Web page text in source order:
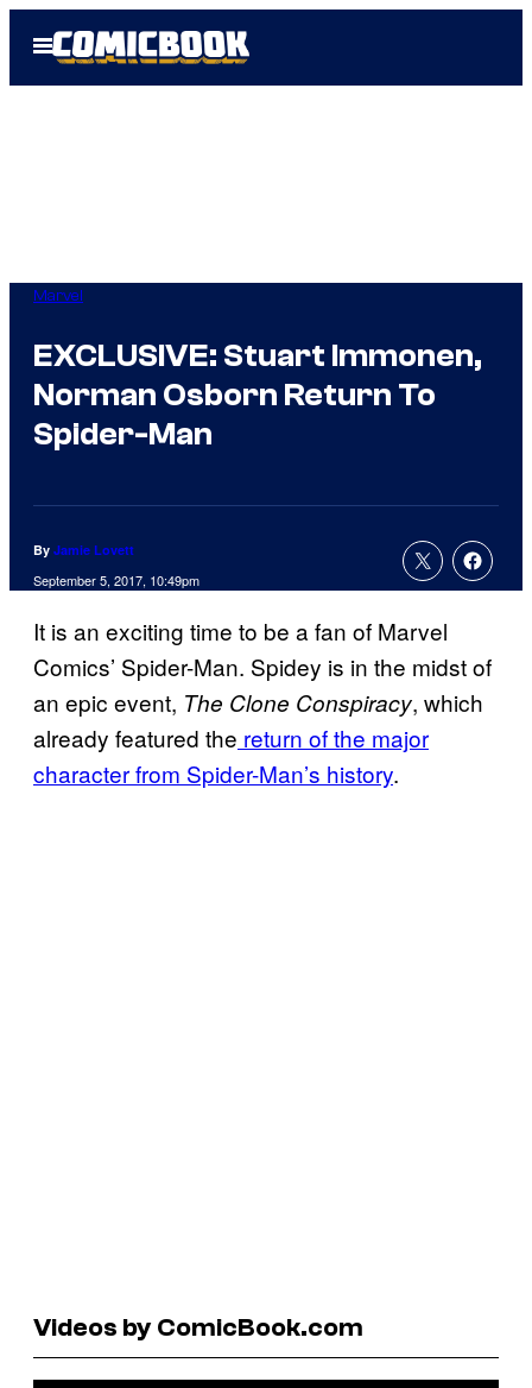
Open
Menu
Marvel
EXCLUSIVE: Stuart Immonen,
Norman Osborn Return To
Spider-Man
By Jamie Lovett
September 5, 2017, 10:49pm
It is an exciting time to be a fan of Marvel
Comics’ Spider-Man. Spidey is in the midst of
an epic event, The Clone Conspiracy, which
already featured the return of the major
character from Spider-Man’s history.
Videos by ComicBook.com